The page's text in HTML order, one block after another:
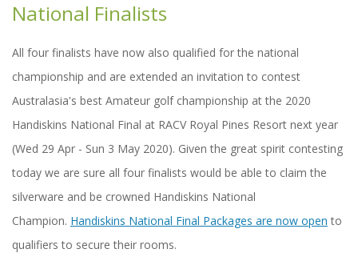
National Finalists
All four finalists have now also qualified for the national
championship and are extended an invitation to contest
Australasia's best Amateur golf championship at the 2020
Handiskins National Final at RACV Royal Pines Resort next year
(Wed 29 Apr - Sun 3 May 2020). Given the great spirit contesting
today we are sure all four finalists would be able to claim the
silverware and be crowned Handiskins National
Champion. Handiskins National Final Packages are now open to
qualifiers to secure their rooms.